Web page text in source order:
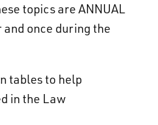
topics are ANNUAL
once during the
tables to help
in the Law